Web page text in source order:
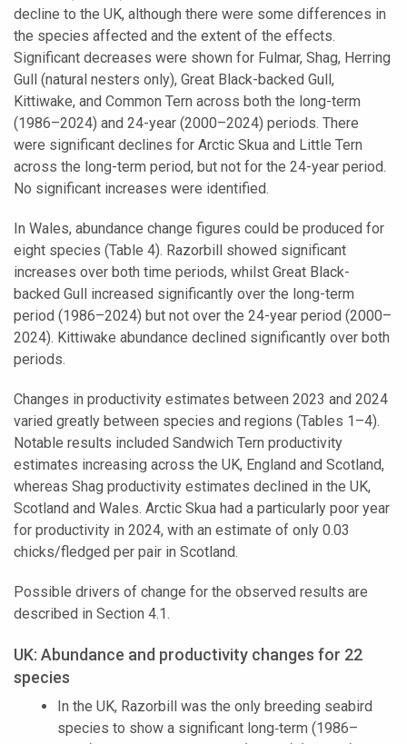
decline to the UK, although there were some differences in
the species affected and the extent of the effects.
Significant decreases were shown for Fulmar, Shag, Herring
Gull (natural nesters only), Great Black-backed Gull,
Kittiwake, and Common Tern across both the long-term
(1986–2024) and 24-year (2000–2024) periods. There
were significant declines for Arctic Skua and Little Tern
across the long-term period, but not for the 24-year period.
No significant increases were identified.
In Wales, abundance change figures could be produced for
eight species (Table 4). Razorbill showed significant
increases over both time periods, whilst Great Black-
backed Gull increased significantly over the long-term
period (1986–2024) but not over the 24-year period (2000–
2024). Kittiwake abundance declined significantly over both
periods.
Changes in productivity estimates between 2023 and 2024
varied greatly between species and regions (Tables 1–4).
Notable results included Sandwich Tern productivity
estimates increasing across the UK, England and Scotland,
whereas Shag productivity estimates declined in the UK,
Scotland and Wales. Arctic Skua had a particularly poor year
for productivity in 2024, with an estimate of only 0.03
chicks/fledged per pair in Scotland.
Possible drivers of change for the observed results are
described in Section 4.1.
UK: Abundance and productivity changes for 22
species
In the UK, Razorbill was the only breeding seabird
species to show a significant long‑term (1986–